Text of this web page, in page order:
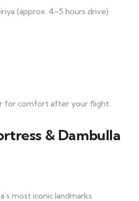
(approx. 4–5 hours drive).
for comfort after your flight.
& Dambulla
most iconic landmarks.